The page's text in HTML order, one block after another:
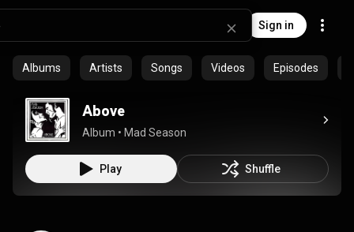
Sign in
Albums Artists Songs Videos Episodes
Above
Album • Mad Season
Play Shuffle